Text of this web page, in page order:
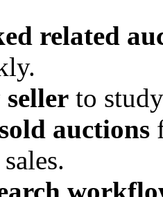
related
seller to
auctions